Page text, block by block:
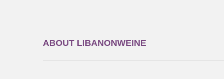
ABOUT LIBANONWEINE